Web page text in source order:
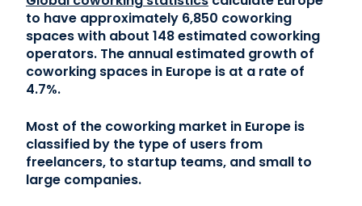
to have approximately 6,850 coworking
spaces with about 148 estimated coworking
operators. The annual estimated growth of
coworking spaces in Europe is at a rate of
4.7%.
Most of the coworking market in Europe is
classified by the type of users from
freelancers, to startup teams, and small to
large companies.